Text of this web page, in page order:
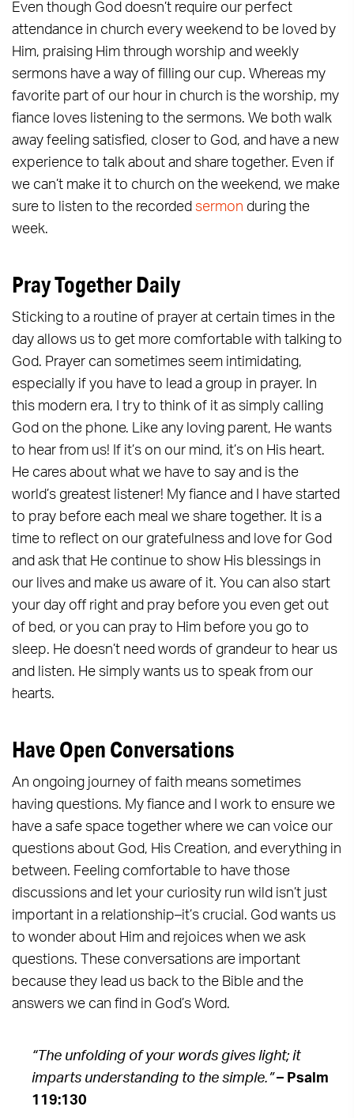
Even though God doesn’t require our perfect
attendance in church every weekend to be loved by
Him, praising Him through worship and weekly
sermons have a way of filling our cup. Whereas my
favorite part of our hour in church is the worship, my
fiance loves listening to the sermons. We both walk
away feeling satisfied, closer to God, and have a new
experience to talk about and share together. Even if
we can’t make it to church on the weekend, we make
sure to listen to the recorded sermon during the
week.
Pray Together Daily
Sticking to a routine of prayer at certain times in the
day allows us to get more comfortable with talking to
God. Prayer can sometimes seem intimidating,
especially if you have to lead a group in prayer. In
this modern era, I try to think of it as simply calling
God on the phone. Like any loving parent, He wants
to hear from us! If it’s on our mind, it’s on His heart.
He cares about what we have to say and is the
world’s greatest listener! My fiance and I have started
to pray before each meal we share together. It is a
time to reflect on our gratefulness and love for God
and ask that He continue to show His blessings in
our lives and make us aware of it. You can also start
your day off right and pray before you even get out
of bed, or you can pray to Him before you go to
sleep. He doesn’t need words of grandeur to hear us
and listen. He simply wants us to speak from our
hearts.
Have Open Conversations
An ongoing journey of faith means sometimes
having questions. My fiance and I work to ensure we
have a safe space together where we can voice our
questions about God, His Creation, and everything in
between. Feeling comfortable to have those
discussions and let your curiosity run wild isn’t just
important in a relationship–it’s crucial. God wants us
to wonder about Him and rejoices when we ask
questions. These conversations are important
because they lead us back to the Bible and the
answers we can find in God’s Word.
“The unfolding of your words gives light; it
imparts understanding to the simple.” – Psalm
119:130